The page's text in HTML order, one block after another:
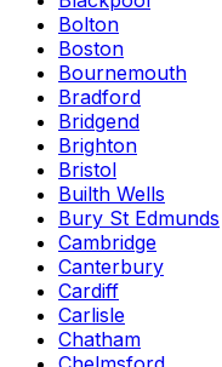
Bolton
Boston
Bournemouth
Bradford
Bridgend
Brighton
Bristol
Builth Wells
Bury St Edmunds
Cambridge
Canterbury
Cardiff
Carlisle
Chatham